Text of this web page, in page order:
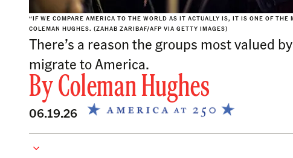
“IF WE COMPARE AMERICA TO THE WORLD AS IT ACTUALLY IS, IT IS ONE OF THE
COLEMAN HUGHES. (ZAHAB ZARIBAF/AFP VIA GETTY IMAGES)
There’s a reason the groups most valued
migrate to America.
ByColeman Hughes
06.19.26